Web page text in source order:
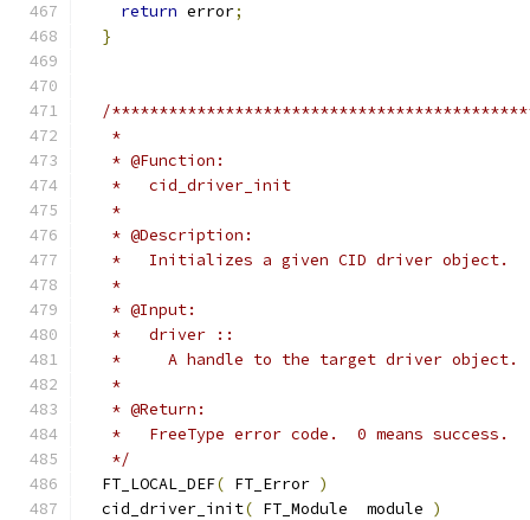
return error;
}
/
   *
   * @Function:
   *   cid_driver_init
   *
   * @Description:
   *   Initializes a given CID driver object.
   *
   * @Input:
   *   driver ::
   *     A handle to the target driver object.
   *
   * @Return:
   *   FreeType error code.  0 means success.
   */
  FT_LOCAL_DEF
( FT_Error )
  cid_driver_init
( FT_Module  module )